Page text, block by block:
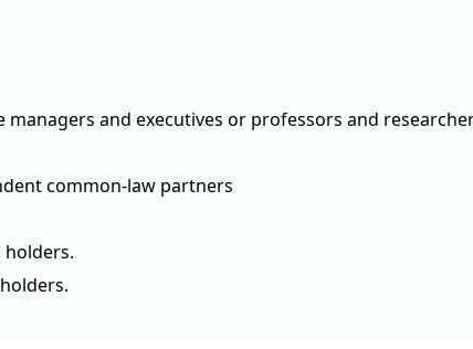
and executives or professors and
common-law partners
holders.